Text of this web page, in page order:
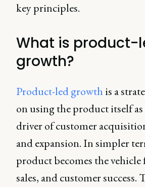
key principles.
What is product-
growth?
Product-led growth is a
on using the product itself
driver of customer
and expansion. In simpler
product becomes the
sales, and customer success.